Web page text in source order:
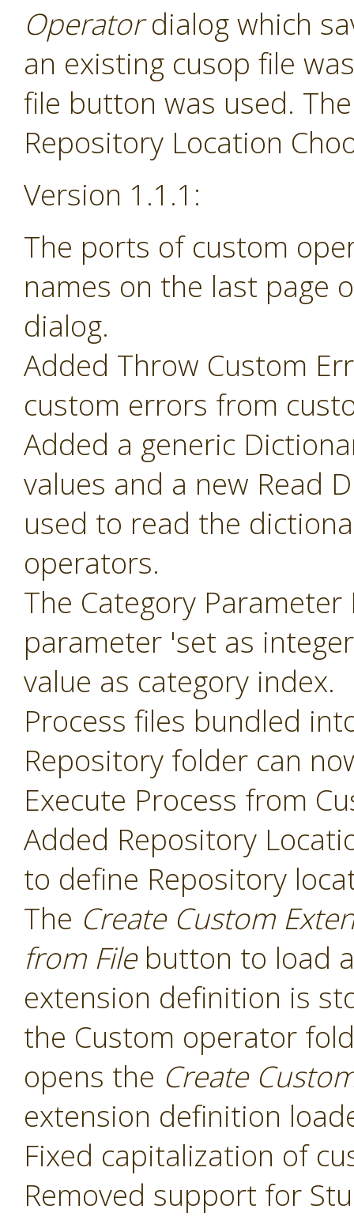
Operatordialog which
an existing cusop file
file button was used.
Repository Location
Version 1.1.1:
The ports of custom
names on the last page
dialog.
Added Throw Custom
custom errors from
Added a generic
values and a new Read
used to read the
operators.
The Category
parameter 'set as
value as category index.
Process files bundled
Repository folder can
Execute Process from
Added Repository
to define Repository
The Create Custom
from Filebutton to load
extension definition is
the Custom operator
opens the Create
extension definition
Fixed capitalization of
Removed support for